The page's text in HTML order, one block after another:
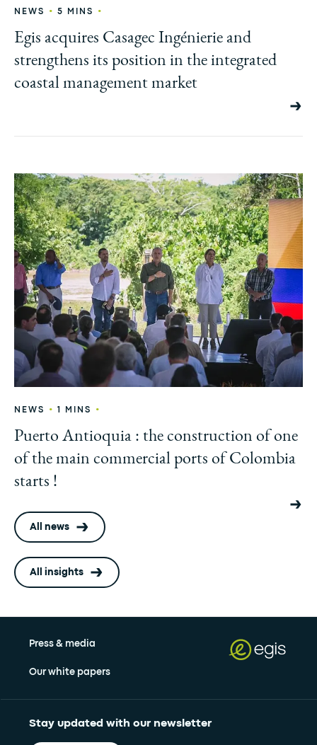
NEWS • 5 MINS •
Egis acquires Casagec Ingénierie and
strengthens its position in the integrated
coastal management market
NEWS • 1 MINS •
Puerto Antioquia : the construction of one
of the main commercial ports of Colombia
starts !
All news
All insights
Press & media
Our white papers
Stay updated with our newsletter